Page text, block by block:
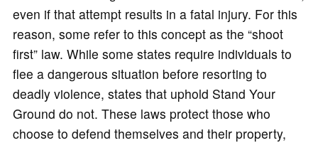
even if that attempt results in a fatal injury. For this
reason, some refer to this concept as the “shoot
first” law. While some states require individuals to
flee a dangerous situation before resorting to
deadly violence, states that uphold Stand Your
Ground do not. These laws protect those who
choose to defend themselves and their property,